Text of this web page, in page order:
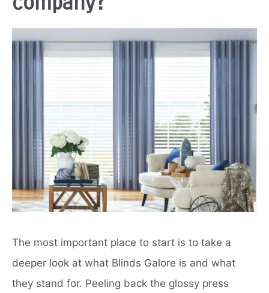
The most important place to start is to take a
deeper look at what Blinds Galore is and what
they stand for. Peeling back the glossy press